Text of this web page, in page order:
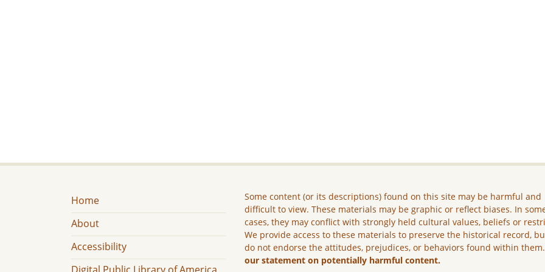
Home
About
Accessibility
Some content (or its descriptions) found on this site may be harmful and
difficult to view. These materials may be graphic or reflect biases. In
cases, they may conflict with strongly held cultural values, beliefs or
We provide access to these materials to preserve the historical record,
do not endorse the attitudes, prejudices, or behaviors found within
our statement on potentially harmful content.